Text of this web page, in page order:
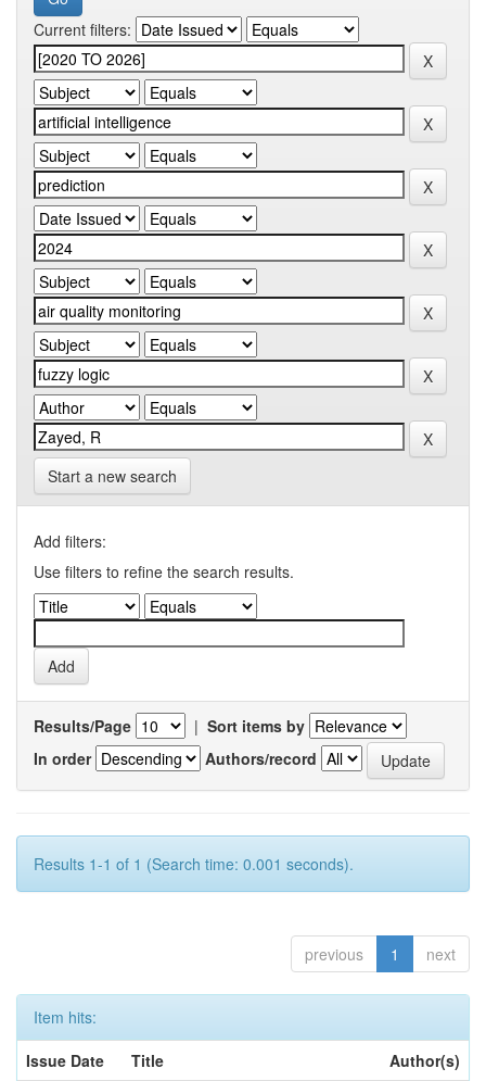
Current filters:
Start a new search
Add filters:
Use filters to refine the search results.
Results/Page | Sort items by
In order
Authors/record
Results 1-1 of 1 (Search time: 0.001 seconds).
previous 1 next
Item hits:
Issue Date
Title
Author(s)